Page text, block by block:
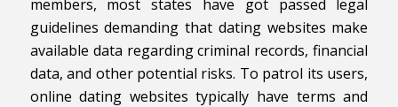
members, most states have got passed legal
guidelines demanding that dating websites make
available data regarding criminal records, financial
data, and other potential risks. To patrol its users,
online dating websites typically have terms and